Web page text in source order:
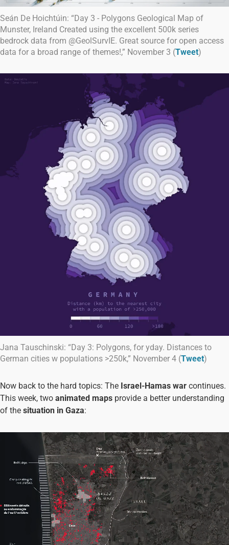
Seán De Hoichtúin: “Day 3 - Polygons Geological Map of
Munster, Ireland Created using the excellent 500k series
bedrock data from @GeolSurvIE. Great source for open access
data for a broad range of themes!,” November 3 (Tweet)
Jana Tauschinski: “Day 3: Polygons, for yday. Distances to
German cities w populations >250k,” November 4 (Tweet)
Now back to the hard topics: The Israel-Hamas war continues.
This week, two animated maps provide a better understanding
of the situation in Gaza: